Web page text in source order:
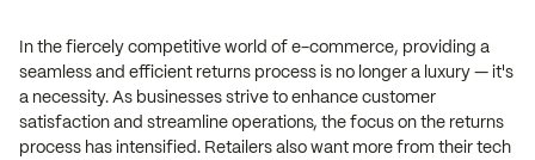
In the fiercely competitive world of e-commerce, providing a
seamless and efficient returns process is no longer a luxury — it's
a necessity. As businesses strive to enhance customer
satisfaction and streamline operations, the focus on the returns
process has intensified. Retailers also want more from their tech